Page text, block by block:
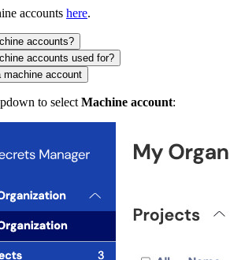
accounts here.
accounts?
accounts used for?
machine account
to select Machine account: